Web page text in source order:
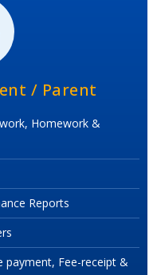
/ Parent
Homework &
Reports
payment, Fee-receipt &